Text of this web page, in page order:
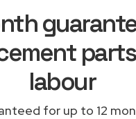
labour
for up to 12